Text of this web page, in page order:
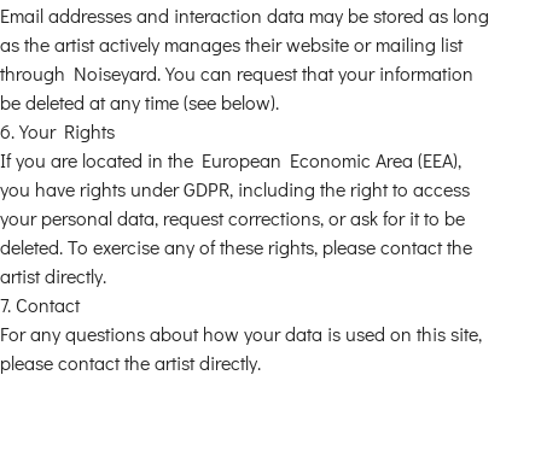
Email addresses and interaction data may be stored as long
as the artist actively manages their website or mailing list
through Noiseyard. You can request that your information
be deleted at any time (see below).
6. Your Rights
If you are located in the European Economic Area (EEA),
you have rights under GDPR, including the right to access
your personal data, request corrections, or ask for it to be
deleted. To exercise any of these rights, please contact the
artist directly.
7. Contact
For any questions about how your data is used on this site,
please contact the artist directly.